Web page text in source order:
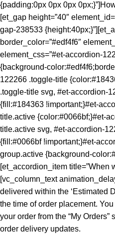
{padding:0px 0px 0px
[et_gap height=”40″
gap-238533
border_color=”#edf4f6″
element_css=”#et-accordion-
{background-
122266 .toggle-title
.toggle-title svg, #et-accordion-
{fill:#184363 !important;}#et-
title.active {color:#0066bf;}#et-
title.active svg, #et-accordion-
{fill:#0066bf !important;}#et-
group.active {background-
[et_accordion_item title=”When
[vc_column_text
delivered within the ‘Estimated
the time of order placement.
your order from the “My
order delivery updates.